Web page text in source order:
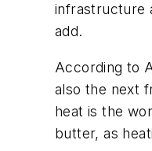
infrastructure
add.
According to
also the next
heat is the
butter, as